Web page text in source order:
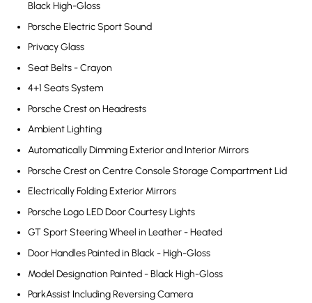
Black High-Gloss
Porsche Electric Sport Sound
Privacy Glass
Seat Belts - Crayon
4+1 Seats System
Porsche Crest on Headrests
Ambient Lighting
Automatically Dimming Exterior and Interior Mirrors
Porsche Crest on Centre Console Storage Compartment Lid
Electrically Folding Exterior Mirrors
Porsche Logo LED Door Courtesy Lights
GT Sport Steering Wheel in Leather - Heated
Door Handles Painted in Black - High-Gloss
Model Designation Painted - Black High-Gloss
ParkAssist Including Reversing Camera